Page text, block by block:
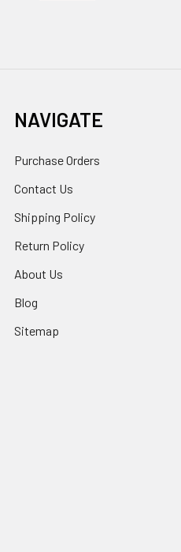
NAVIGATE
Purchase Orders
Contact Us
Shipping Policy
Return Policy
About Us
Blog
Sitemap